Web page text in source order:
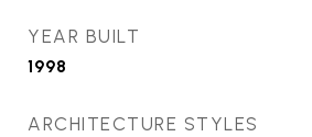
YEAR BUILT
1998
ARCHITECTURE STYLES